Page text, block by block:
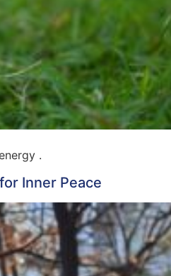
.
Inner Peace